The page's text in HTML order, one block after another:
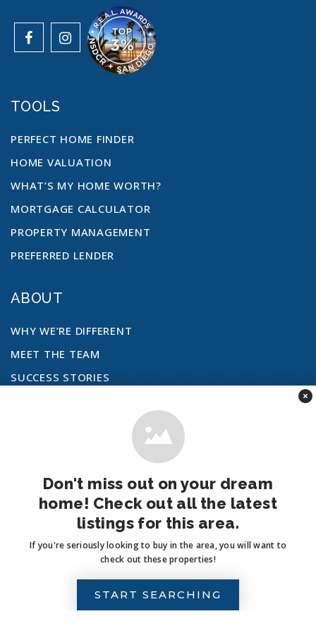
760-901-7170
Public
WEBSITE
760-966-4900
King Middle School
Public KG-5
Foussat Language Academy
760-721-2200
Public
KG-5
Mission Vista High School
760-758-6800
Public 9-12
TOOLS
PERFECT HOME FINDER
HOME VALUATION
WHAT’S MY HOME WORTH?
MORTGAGE CALCULATOR
PROPERTY MANAGEMENT
PREFERRED LENDER
ABOUT
WHY WE’RE DIFFERENT
MEET THE TEAM
SUCCESS STORIES
COMMUNITIES
PROPERTY SEARCH
HELPFUL GUIDES
×
Don't miss out on your dream
home! Check out all the latest
listings for this area.
If you're seriously looking to buy in the area, you will want to
check out these properties!
START SEARCHING